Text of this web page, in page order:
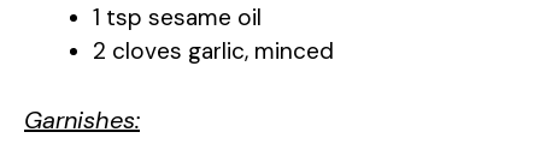
1 tsp sesame oil
2 cloves garlic, minced
Garnishes: